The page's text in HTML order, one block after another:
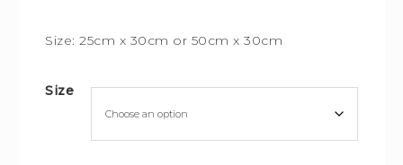
Size: 25cm x 30cm or 50cm x 30cm
Size